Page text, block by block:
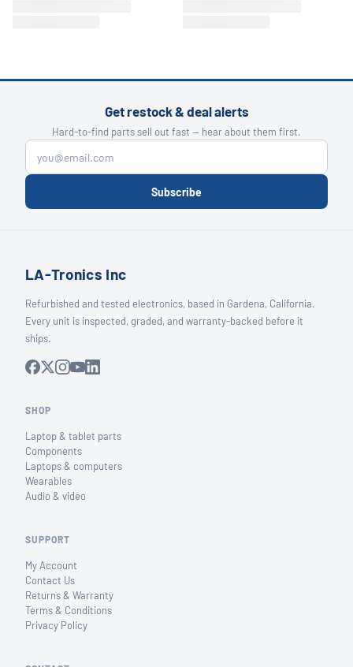
Get restock & deal alerts
Hard-to-find parts sell out fast — hear about them first.
Subscribe
LA-Tronics Inc
Refurbished and tested electronics, based in Gardena, California.
Every unit is inspected, graded, and warranty-backed before it
ships.
SHOP
Laptop & tablet parts
Components
Laptops & computers
Wearables
Audio & video
SUPPORT
My Account
Contact Us
Returns & Warranty
Terms & Conditions
Privacy Policy